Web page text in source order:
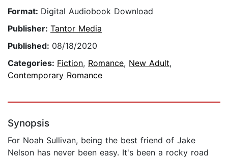
Format: Digital Audiobook Download
Publisher: Tantor Media
Published: 08/18/2020
Categories: Fiction, Romance, New Adult,
Contemporary Romance
Synopsis
For Noah Sullivan, being the best friend of Jake
Nelson has never been easy. It's been a rocky road